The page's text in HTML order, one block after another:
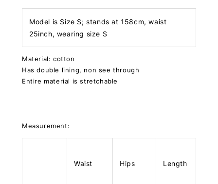
Model is Size S; stands at 158cm, waist
25inch, wearing size S
Material: cotton
Has double lining, non see through
Entire material is stretchable
Measurement:
Waist Hips Length